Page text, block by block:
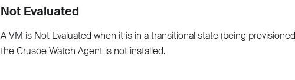
Not Evaluated
A VM is Not Evaluated when it is in a transitional state (being
the Crusoe Watch Agent is not installed.